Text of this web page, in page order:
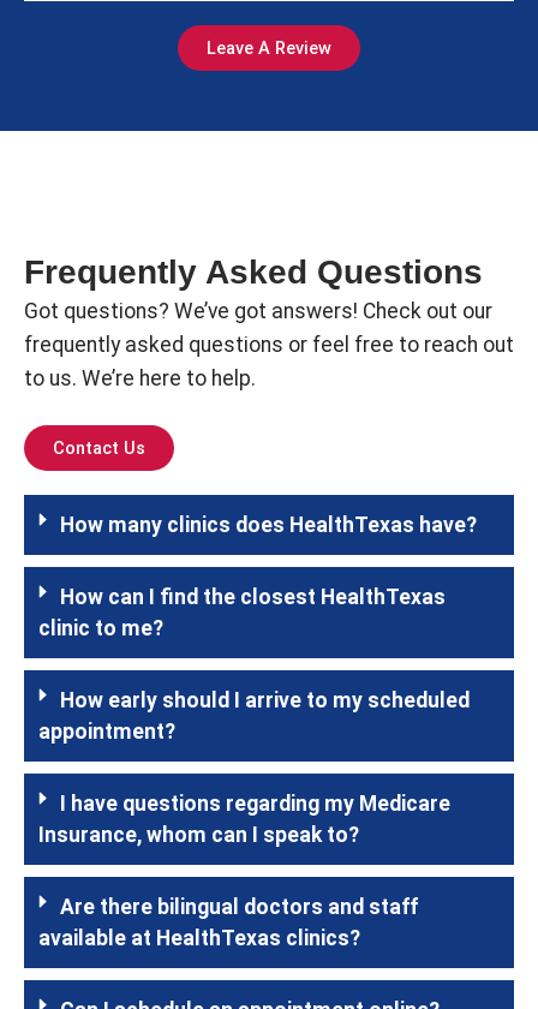
Leave A Review
Frequently Asked Questions
Got questions? We’ve got answers! Check out our
frequently asked questions or feel free to reach out
to us. We’re here to help.
Contact Us
How many clinics does HealthTexas have?
How can I find the closest HealthTexas
clinic to me?
How early should I arrive to my scheduled
appointment?
I have questions regarding my Medicare
Insurance, whom can I speak to?
Are there bilingual doctors and staff
available at HealthTexas clinics?